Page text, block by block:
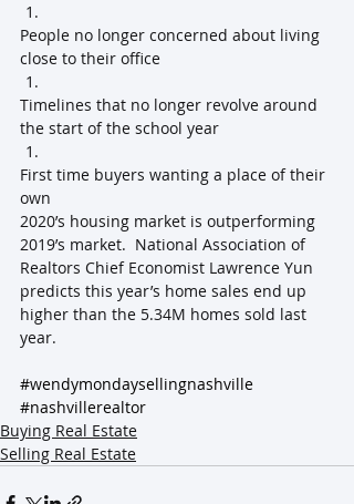
People no longer concerned about living
close to their office
Timelines that no longer revolve around
the start of the school year
First time buyers wanting a place of their
own
2020’s housing market is outperforming
2019’s market.  National Association of
Realtors Chief Economist Lawrence Yun
predicts this year’s home sales end up
higher than the 5.34M homes sold last
year.
#wendymondaysellingnashville
#nashvillerealtor
Buying Real Estate
Selling Real Estate